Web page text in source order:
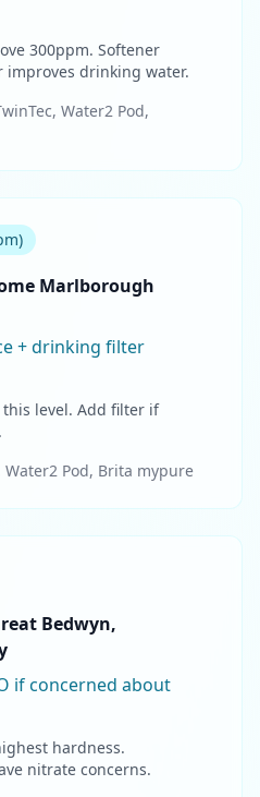
300ppm. Softener
drinking water.
Water2 Pod,
Marlborough
+ drinking filter
level. Add filter if
Water2 Pod, Brita mypure
Bedwyn,
if concerned about
hardness.
nitrate concerns.